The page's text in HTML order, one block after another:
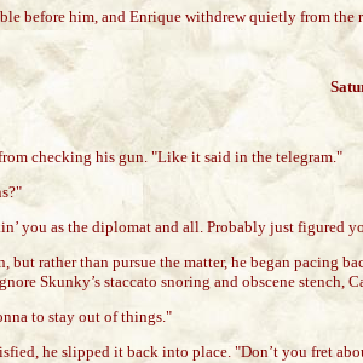
before him, and Enrique withdrew quietly from
checking his gun. "Like it said in the telegram."
you as the diplomat and all. Probably just
rather than pursue the matter, he began pacing
Skunky’s staccato snoring and obscene stench,
to stay out of things."
he slipped it back into place. "Don’t you fret